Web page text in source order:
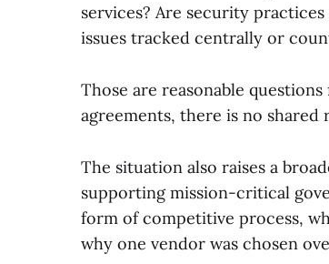
services? Are security
issues tracked centrally or
Those are reasonable
agreements, there is no
The situation also raises a
supporting mission-critical
form of competitive process,
why one vendor was chosen